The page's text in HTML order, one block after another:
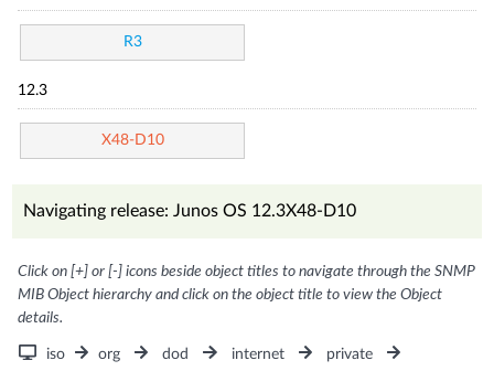
R3
12.3
X48-D10
Navigating release: Junos OS 12.3X48-D10
Click on [+] or [-] icons beside object titles to navigate through the SNMP
MIB Object hierarchy and click on the object title to view the Object
details.
iso org dod internet
private